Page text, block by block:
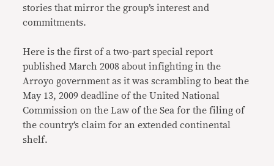
stories that mirror the group’s interest and
commitments.
Here is the first of a two-part special report
published March 2008 about infighting in the
Arroyo government as it was scrambling to beat the
May 13, 2009 deadline of the United National
Commission on the Law of the Sea for the filing of
the country’s claim for an extended continental
shelf.